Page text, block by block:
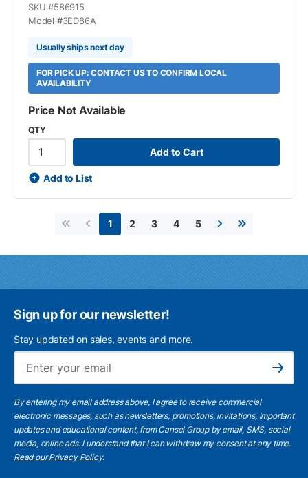
SKU #586915
Model #3ED86A
Usually ships next day
FOR PICK UP: CONTACT US TO CONFIRM LOCAL
AVAILABILITY
Price Not Available
QTY
Add to Cart
Add to List
First pagePrevious page
1 2 3 4 5
Next pageLast page
Sign up for our newsletter!
Stay updated on sales, events and more.
Subscribe
By entering my email address above, I agree to receive commercial
electronic messages, such as newsletters, promotions, invitations, important
updates and educational content, from Cansel Group by email, SMS, social
media, online ads. I understand that I can withdraw my consent at any time.
Read our Privacy Policy.